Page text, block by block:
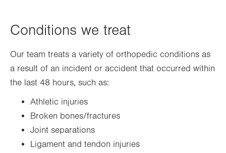
Conditions we treat
Our team treats a variety of orthopedic conditions as
a result of an incident or accident that occurred within
the last 48 hours, such as:
Athletic injuries
Broken bones/fractures
Joint separations
Ligament and tendon injuries